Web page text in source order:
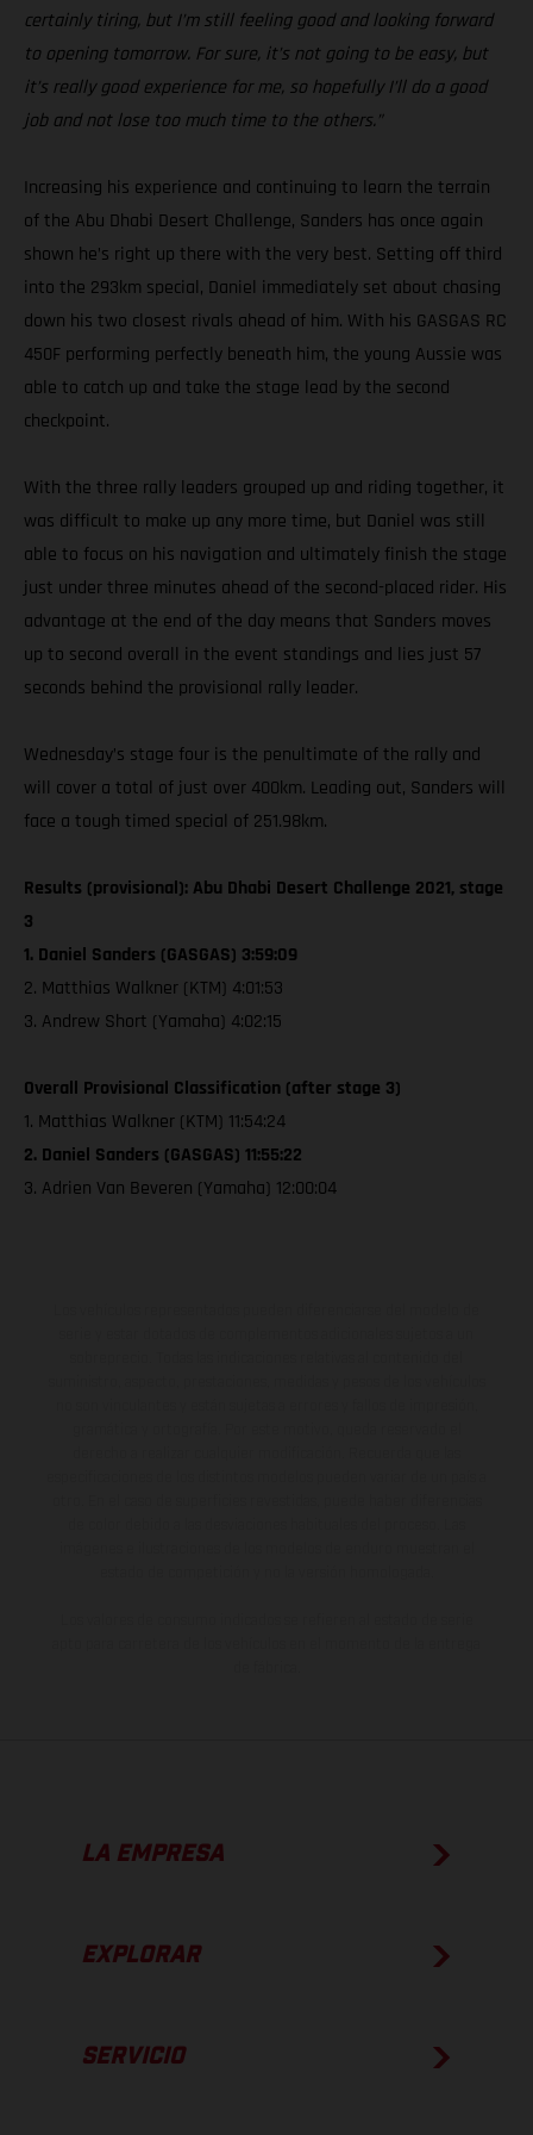
certainly tiring, but I’m still feeling good and looking forward
to opening tomorrow. For sure, it’s not going to be easy, but
it’s really good experience for me, so hopefully I’ll do a good
job and not lose too much time to the others.”
Increasing his experience and continuing to learn the terrain
of the Abu Dhabi Desert Challenge, Sanders has once again
shown he’s right up there with the very best. Setting off third
into the 293km special, Daniel immediately set about chasing
down his two closest rivals ahead of him. With his GASGAS RC
450F performing perfectly beneath him, the young Aussie was
able to catch up and take the stage lead by the second
checkpoint.
With the three rally leaders grouped up and riding together, it
was difficult to make up any more time, but Daniel was still
able to focus on his navigation and ultimately finish the stage
just under three minutes ahead of the second-placed rider. His
advantage at the end of the day means that Sanders moves
up to second overall in the event standings and lies just 57
seconds behind the provisional rally leader.
Wednesday’s stage four is the penultimate of the rally and
will cover a total of just over 400km. Leading out, Sanders will
face a tough timed special of 251.98km.
Results (provisional): Abu Dhabi Desert Challenge 2021, stage
3
1. Daniel Sanders (GASGAS) 3:59:09
2. Matthias Walkner (KTM) 4:01:53
3. Andrew Short (Yamaha) 4:02:15
Overall Provisional Classification (after stage 3)
1. Matthias Walkner (KTM) 11:54:24
2. Daniel Sanders (GASGAS) 11:55:22
3. Adrien Van Beveren (Yamaha) 12:00:04
LA EMPRESA
EXPLORAR
SERVICIO